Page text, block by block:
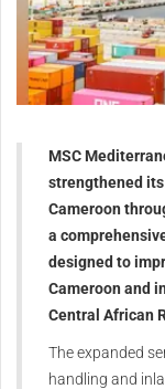
MSC
strengthened
Cameroon
a
designed to
Cameroon and
Central African
The expanded
handling and